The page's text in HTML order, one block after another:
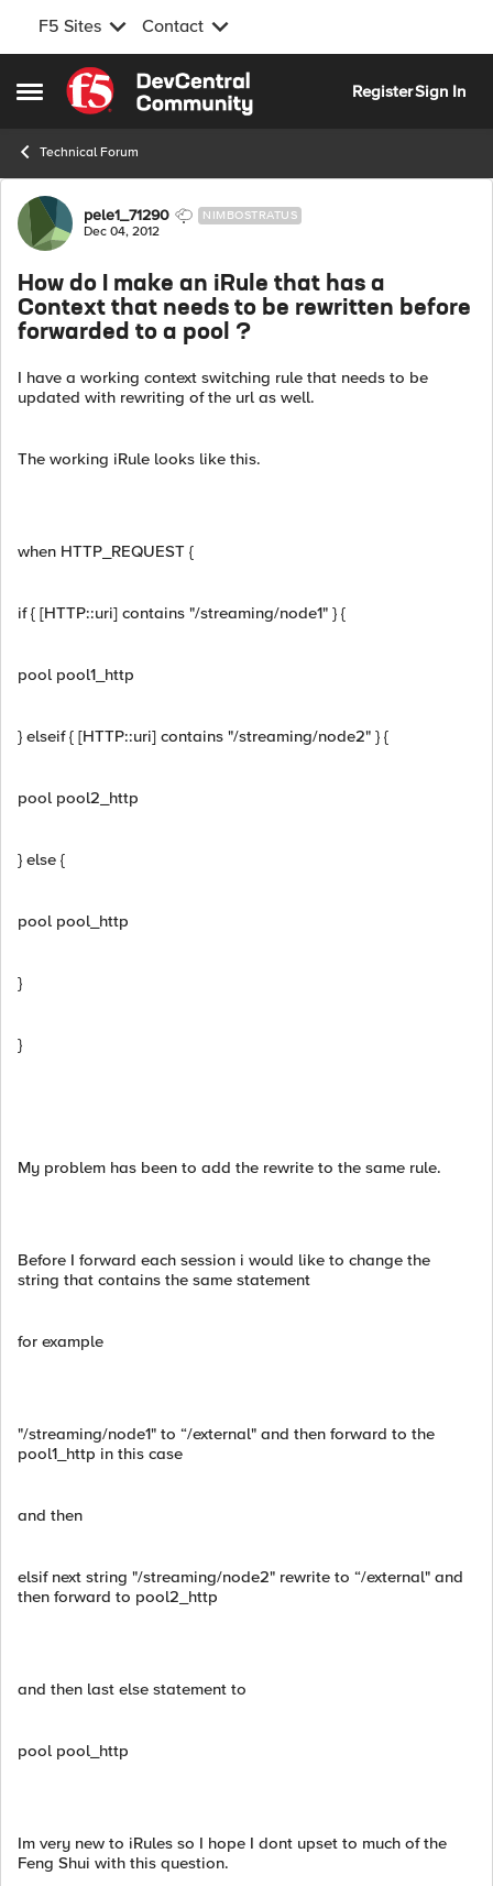
F5 Sites Contact
Open Side Menu
Skip to content
RegisterSign In
Technical Forum
Forum Discussion
pele1_71290 NIMBOSTRATUS
Dec 04, 2012
How do I make an iRule that has a
Context that needs to be rewritten before
forwarded to a pool ?
I have a working context switching rule that needs to be
updated with rewriting of the url as well.
The working iRule looks like this.
when HTTP_REQUEST {
if { [HTTP::uri] contains "/streaming/node1" } {
pool pool1_http
} elseif { [HTTP::uri] contains "/streaming/node2" } {
pool pool2_http
} else {
pool pool_http
}
}
My problem has been to add the rewrite to the same rule.
Before I forward each session i would like to change the
string that contains the same statement
for example
"/streaming/node1" to “/external" and then forward to the
pool1_http in this case
and then
elsif next string "/streaming/node2" rewrite to “/external" and
then forward to pool2_http
and then last else statement to
pool pool_http
Im very new to iRules so I hope I dont upset to much of the
Feng Shui with this question.